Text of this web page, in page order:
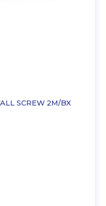
SCREW 2M/BX